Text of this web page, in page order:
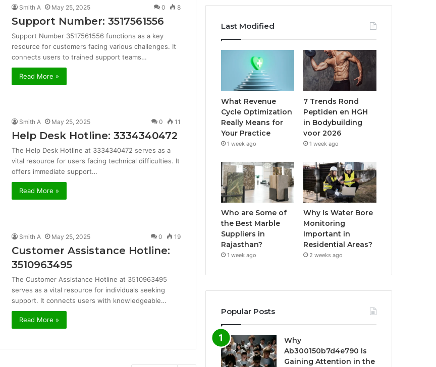
Smith A May 25, 2025 0 8
Support Number: 3517561556
Support Number 3517561556 functions as a key
resource for customers facing various challenges. It
connects users to trained support teams…
Read More »
Smith A May 25, 2025 0 11
Help Desk Hotline: 3334340472
The Help Desk Hotline at 3334340472 serves as a
vital resource for users facing technical difficulties. It
offers immediate support…
Read More »
Smith A May 25, 2025 0 19
Customer Assistance Hotline:
3510963495
The Customer Assistance Hotline at 3510963495
serves as a vital resource for individuals seeking
support. It connects users with knowledgeable…
Read More »
Last Modified
What Revenue
Cycle Optimization
Really Means for
Your Practice
1 week ago
7 Trends Rond
Peptiden en HGH
in Bodybuilding
voor 2026
1 week ago
Who are Some of
the Best Marble
Suppliers in
Rajasthan?
1 week ago
Why Is Water Bore
Monitoring
Important in
Residential Areas?
2 weeks ago
Popular Posts
Why
Ab300150b7d4e790 Is
Gaining Attention in the